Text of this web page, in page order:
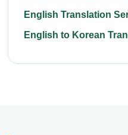
English Translation
English to Korean